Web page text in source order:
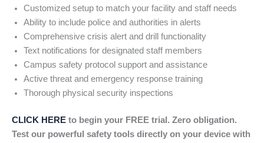
Customized setup to match your facility and staff needs
Ability to include police and authorities in alerts
Comprehensive crisis alert and drill functionality
Text notifications for designated staff members
Campus safety protocol support and assistance
Active threat and emergency response training
Thorough physical security inspections
CLICK HERE to begin your FREE trial. Zero obligation.
Test our powerful safety tools directly on your device with